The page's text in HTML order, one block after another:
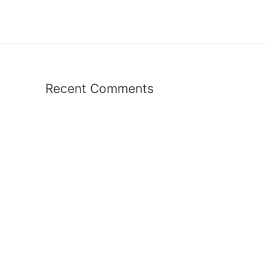
Recent Comments